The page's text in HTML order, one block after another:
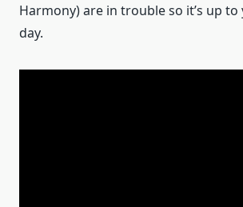
Harmony) are in trouble so it’s up
day.